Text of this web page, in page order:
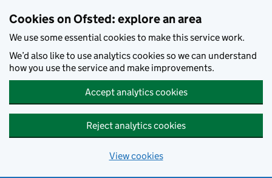
Cookies on Ofsted: explore an area
We use some essential cookies to make this service work.
We’d also like to use analytics cookies so we can understand
how you use the service and make improvements.
Accept analytics cookies
Reject analytics cookies
View cookies